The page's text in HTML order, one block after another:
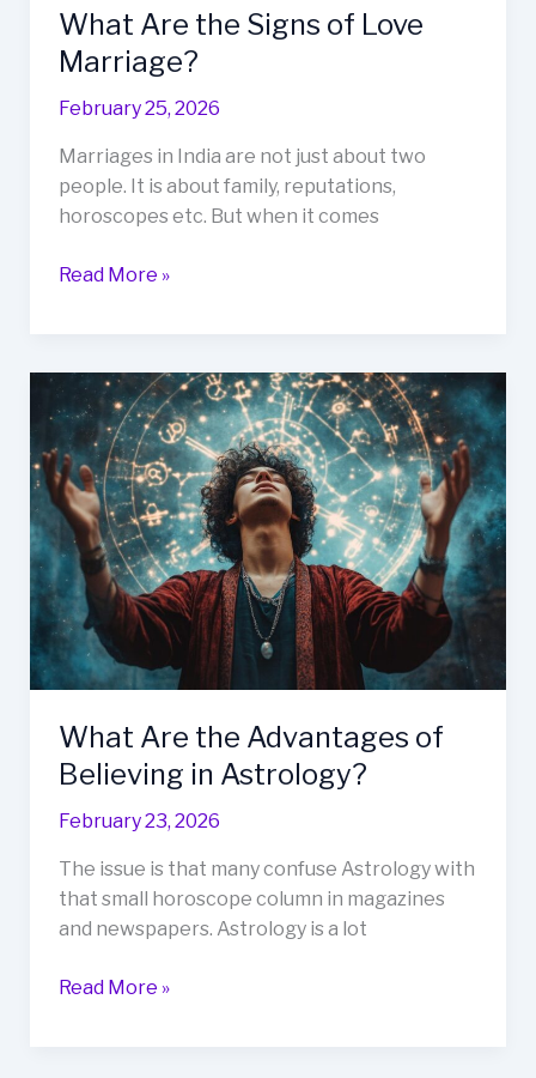
What Are the Signs of Love
Marriage?
February 25, 2026
Marriages in India are not just about two
people. It is about family, reputations,
horoscopes etc. But when it comes
Read More »
What Are the Advantages of
Believing in Astrology?
February 23, 2026
The issue is that many confuse Astrology with
that small horoscope column in magazines
and newspapers. Astrology is a lot
What
Are
the
Advantages
of
Believing
Astrology?
Read More »